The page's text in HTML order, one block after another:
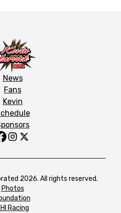
News
Fans
Kevin
2026. All rights reserved.
Photos
Racing